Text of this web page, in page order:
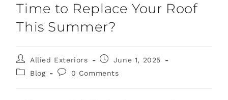
Time to Replace Your Roof
This Summer?
Allied Exteriors
June 1, 2025
Blog
0 Comments